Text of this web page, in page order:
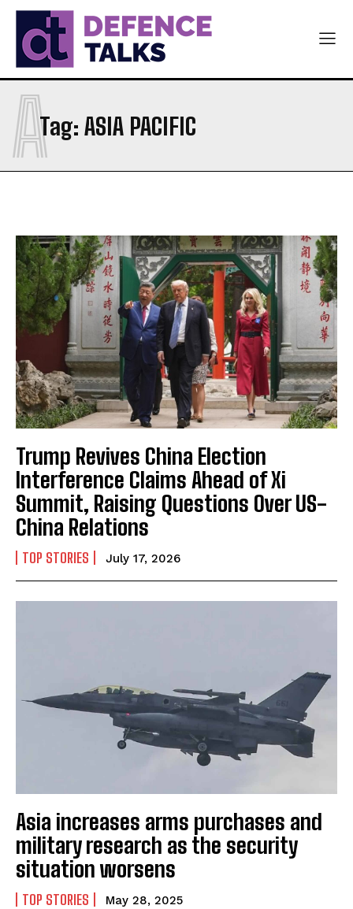
Tag: ASIA PACIFIC
A
Trump Revives China Election
Interference Claims Ahead of Xi
Summit, Raising Questions Over US-
China Relations
TOP STORIES July 17, 2026
Asia increases arms purchases and
military research as the security
situation worsens
TOP STORIES May 28, 2025